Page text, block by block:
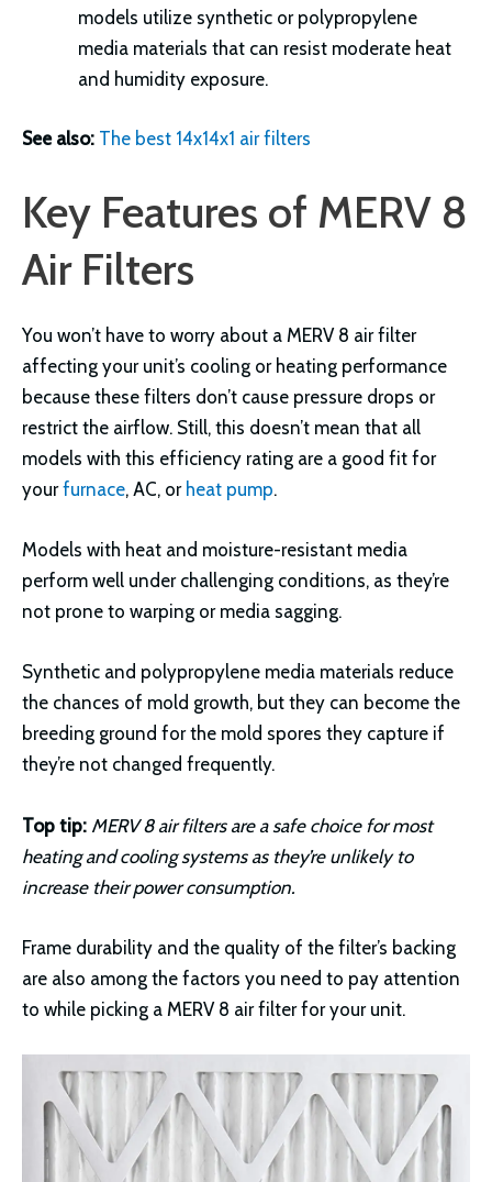
models utilize synthetic or polypropylene
media materials that can resist moderate heat
and humidity exposure.
See also: The best 14x14x1 air filters
Key Features of MERV 8
Air Filters
You won’t have to worry about a MERV 8 air filter
affecting your unit’s cooling or heating performance
because these filters don’t cause pressure drops or
restrict the airflow. Still, this doesn’t mean that all
models with this efficiency rating are a good fit for
yourfurnace, AC, or heat pump.
Models with heat and moisture-resistant media
perform well under challenging conditions, as they’re
not prone to warping or media sagging.
Synthetic and polypropylene media materials reduce
the chances of mold growth, but they can become the
breeding ground for the mold spores they capture if
they’re not changed frequently.
Top tip: MERV 8 air filters are a safe choice for most
heating and cooling systems as they’re unlikely to
increase their power consumption.
Frame durability and the quality of the filter’s backing
are also among the factors you need to pay attention
to while picking a MERV 8 air filter for your unit.